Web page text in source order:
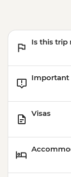
Is this trip
Important
Visas